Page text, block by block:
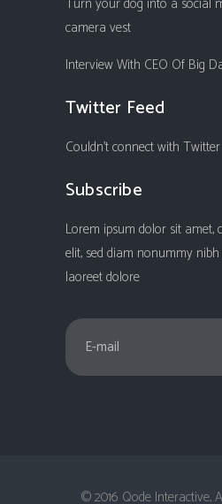
camera vest
Interview With CEO Of Big
Twitter Feed
Couldn't connect with Twitter
Subscribe
Lorem ipsum dolor sit amet,
elit, sed diam nonummy
laoreet dolore
© 2016 Qode Interactive,